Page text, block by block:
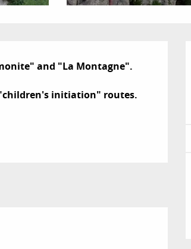
and "La Montagne".
initiation" routes.